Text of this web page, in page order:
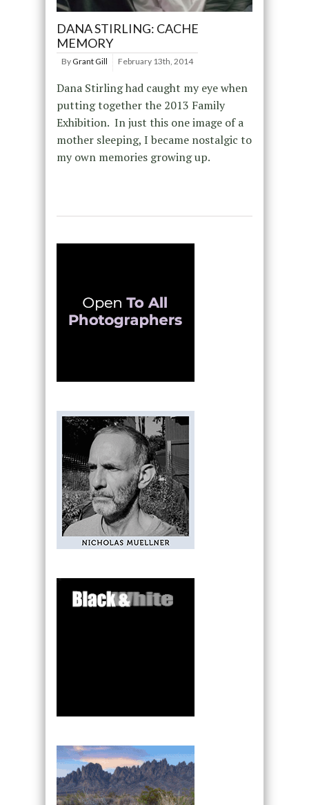
DANA STIRLING: CACHE
MEMORY
By Grant Gill February 13th, 2014
Dana Stirling had caught my eye when
putting together the 2013 Family
Exhibition. In just this one image of a
mother sleeping, I became nostalgic to
my own memories growing up.